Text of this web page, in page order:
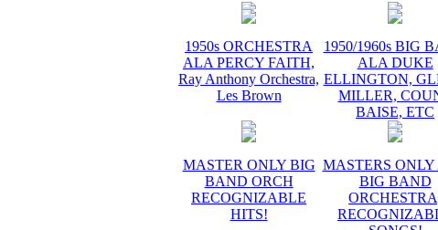
1950s ORCHESTRA
ALA PERCY FAITH,
Ray Anthony Orchestra,
Les Brown
1950/1960s BIG
ALA DUKE
ELLINGTON,
MILLER,
BAISE, ETC
MASTER ONLY BIG
BAND ORCH
RECOGNIZABLE
HITS!
MASTERS
BIG BAND